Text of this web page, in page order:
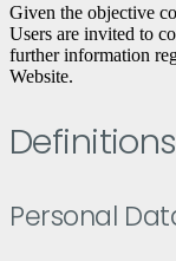
Given the objective
Users are invited to
further information
Website.
Personal